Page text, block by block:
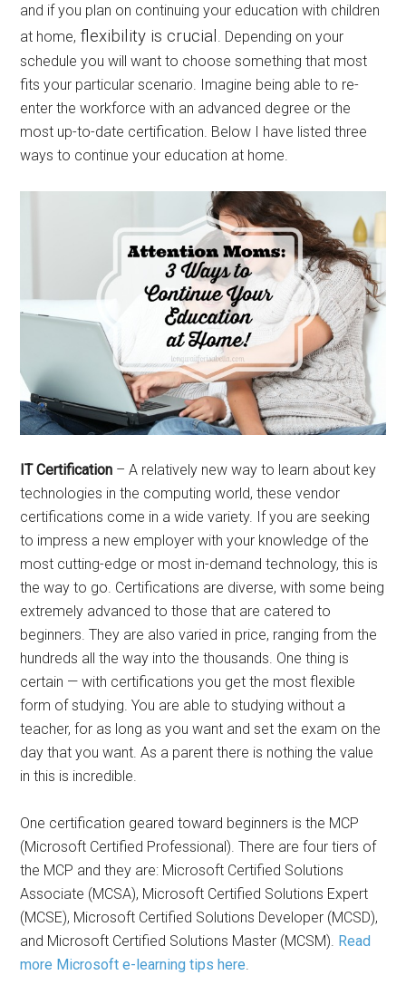
and if you plan on continuing your education with children
at home, flexibility is crucial . Depending on your
schedule you will want to choose something that most
fits your particular scenario. Imagine being able to re-
enter the workforce with an advanced degree or the
most up-to-date certification. Below I have listed three
ways to continue your education at home.
IT Certification – A relatively new way to learn about key
technologies in the computing world, these vendor
certifications come in a wide variety. If you are seeking
to impress a new employer with your knowledge of the
most cutting-edge or most in-demand technology, this is
the way to go. Certifications are diverse, with some being
extremely advanced to those that are catered to
beginners. They are also varied in price, ranging from the
hundreds all the way into the thousands. One thing is
certain — with certifications you get the most flexible
form of studying. You are able to studying without a
teacher, for as long as you want and set the exam on the
day that you want. As a parent there is nothing the value
in this is incredible.
One certification geared toward beginners is the MCP
(Microsoft Certified Professional). There are four tiers of
the MCP and they are: Microsoft Certified Solutions
Associate (MCSA), Microsoft Certified Solutions Expert
(MCSE), Microsoft Certified Solutions Developer (MCSD),
and Microsoft Certified Solutions Master (MCSM). Read
more Microsoft e-learning tips here